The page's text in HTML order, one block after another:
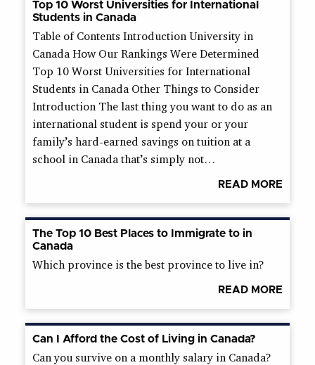
Top 10 Worst Universities for International
Students in Canada
Table of Contents Introduction University in
Canada How Our Rankings Were Determined
Top 10 Worst Universities for International
Students in Canada Other Things to Consider
Introduction The last thing you want to do as an
international student is spend your or your
family’s hard-earned savings on tuition at a
school in Canada that’s simply not…
READ MORE
The Top 10 Best Places to Immigrate to in
Canada
Which province is the best province to live in?
READ MORE
Can I Afford the Cost of Living in Canada?
Can you survive on a monthly salary in Canada?